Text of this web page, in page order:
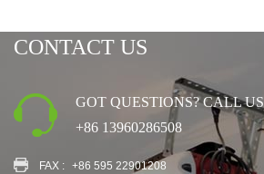
CONTACT US
GOT QUESTIONS? CALL US
+86 13960286508
FAX : +86 595 22901208